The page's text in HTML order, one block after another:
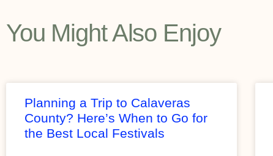
You Might Also Enjoy
Planning a Trip to Calaveras
County? Here’s When to Go for
the Best Local Festivals